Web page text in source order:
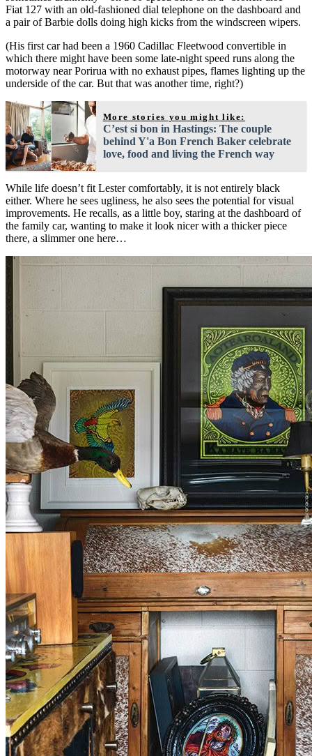
Fiat 127 with an old-fashioned dial telephone on the dashboard and
a pair of Barbie dolls doing high kicks from the windscreen wipers.
(His first car had been a 1960 Cadillac Fleetwood convertible in
which there might have been some late-night speed runs along the
motorway near Porirua with no exhaust pipes, flames lighting up the
underside of the car. But that was another time, right?)
More stories you might like:
C’est si bon in Hastings: The couple
behind Y'a Bon French Baker celebrate
love, food and living the French way
While life doesn’t fit Lester comfortably, it is not entirely black
either. Where he sees ugliness, he also sees the potential for visual
improvements. He recalls, as a little boy, staring at the dashboard of
the family car, wanting to make it look nicer with a thicker piece
there, a slimmer one here…